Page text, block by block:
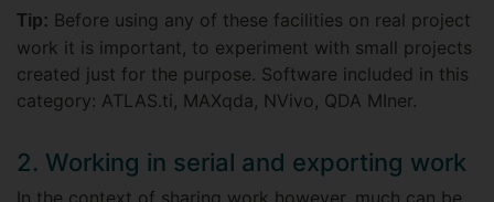
Tip: Before using any of these facilities on real project
work it is important, to experiment with small projects
created just for the purpose. Software included in this
category: ATLAS.ti, MAXqda, NVivo, QDA MIner.
2. Working in serial and exporting work
In the context of sharing work however, much can be